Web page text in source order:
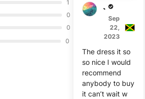
1
0
0
0
J***r
Sep
22,
2023
The dress it so
so nice I would
recommend
anybody to buy
it can’t wait w